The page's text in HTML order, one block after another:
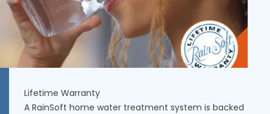
Lifetime Warranty
A RainSoft home water treatment system is backed